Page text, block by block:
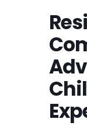
Donate Now